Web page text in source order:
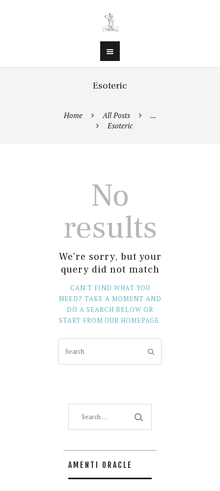
Esoteric
Home All Posts
...
Esoteric
No
results
We're sorry, but your
query did not match
CAN'T FIND WHAT YOU
NEED? TAKE A MOMENT AND
DO A SEARCH BELOW OR
START FROM OUR HOMEPAGE.
AMENTI ORACLE